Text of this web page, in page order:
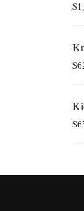
$
$
$